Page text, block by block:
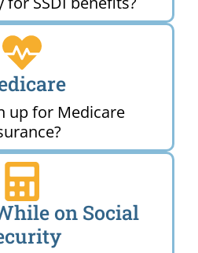
up for Medicare
on Social